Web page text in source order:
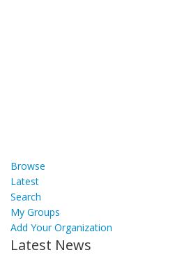
Browse
Latest
Search
My Groups
Add Your Organization
Latest News